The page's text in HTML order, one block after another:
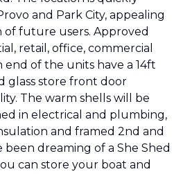
and Park City, appealing
future users. Approved
retail, office, commercial
end of the units have a 14ft
glass store front door
The warm shells will be
in electrical and plumbing,
and framed 2nd and
been dreaming of a She Shed
can store your boat and